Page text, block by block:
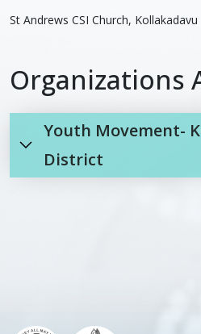
St Andrews CSI Church, Kollakadavu
Organizations
Youth Movement-
District